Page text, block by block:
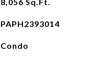
PAPH2393014
Condo